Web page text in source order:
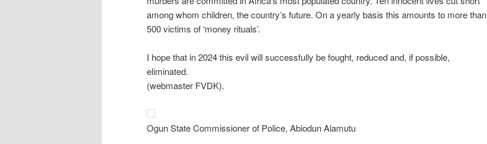
among whom children, the country’s future. On a yearly basis this amounts to more than
500 victims of ‘money rituals’.
I hope that in 2024 this evil will successfully be fought, reduced and, if possible,
eliminated.
(webmaster FVDK).
Ogun State Commissioner of Police, Abiodun Alamutu